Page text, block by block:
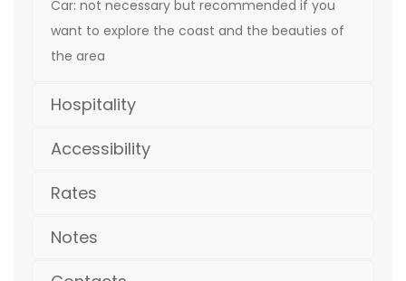
Car: not necessary but recommended if you
want to explore the coast and the beauties of
the area
Hospitality
Accessibility
Rates
Notes